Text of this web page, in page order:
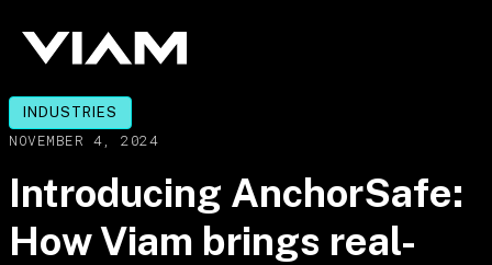
INDUSTRIES
NOVEMBER 4, 2024
Introducing AnchorSafe:
How Viam brings real-